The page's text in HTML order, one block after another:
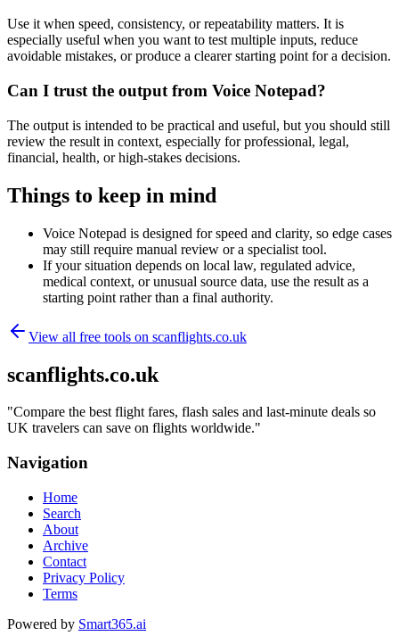
Use it when speed, consistency, or repeatability matters. It is
especially useful when you want to test multiple inputs, reduce
avoidable mistakes, or produce a clearer starting point for a decision.
Can I trust the output from Voice Notepad?
The output is intended to be practical and useful, but you should still
review the result in context, especially for professional, legal,
financial, health, or high-stakes decisions.
Things to keep in mind
Voice Notepad is designed for speed and clarity, so edge cases
may still require manual review or a specialist tool.
If your situation depends on local law, regulated advice,
medical context, or unusual source data, use the result as a
starting point rather than a final authority.
View all free tools on scanflights.co.uk
scanflights.co.uk
"Compare the best flight fares, flash sales and last-minute deals so
UK travelers can save on flights worldwide."
Navigation
Home
Search
About
Archive
Contact
Privacy Policy
Terms
Powered by Smart365.ai